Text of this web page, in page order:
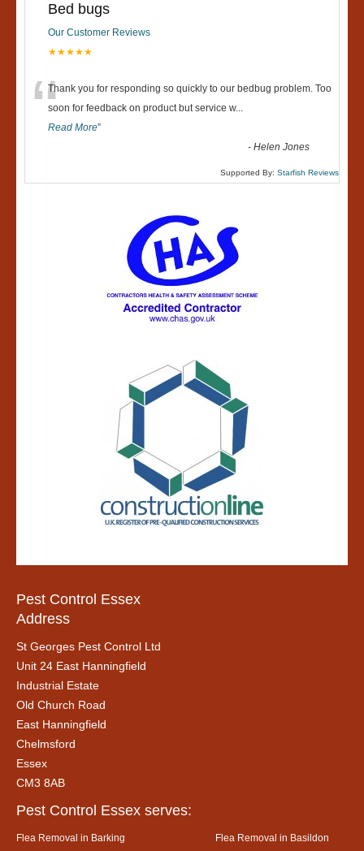
Bed bugs
Our Customer Reviews
★★★★★
“Thank you for responding so quickly to our bedbug problem. Too
soon for feedback on product but service w...
Read More”
-Helen Jones
Supported By: Starfish Reviews
Pest Control Essex
Address
St Georges Pest Control Ltd
Unit 24 East Hanningfield
Industrial Estate
Old Church Road
East Hanningfield
Chelmsford
Essex
CM3 8AB
Pest Control Essex serves:
Flea Removal in Barking
Flea Removal in Basildon